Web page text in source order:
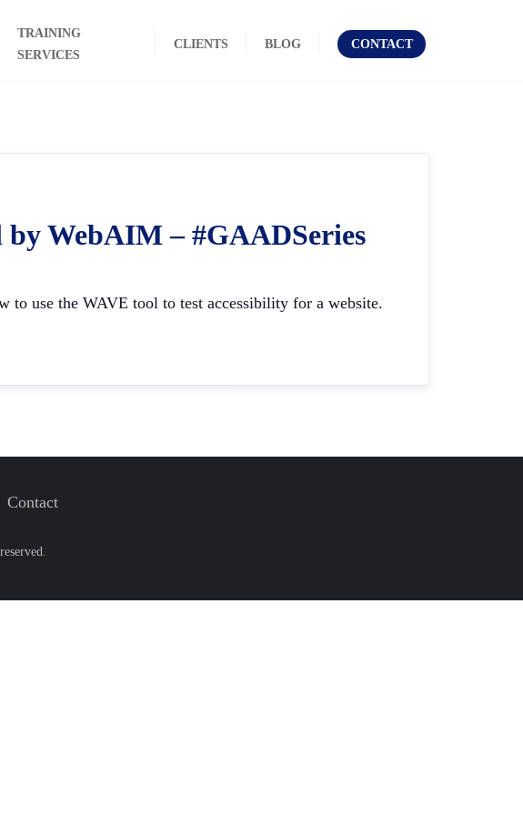
TRAINING
SERVICES
CLIENTS BLOG CONTACT
WebAIM – #GAADSeries
use the WAVE tool to test accessibility for a website.
Contact